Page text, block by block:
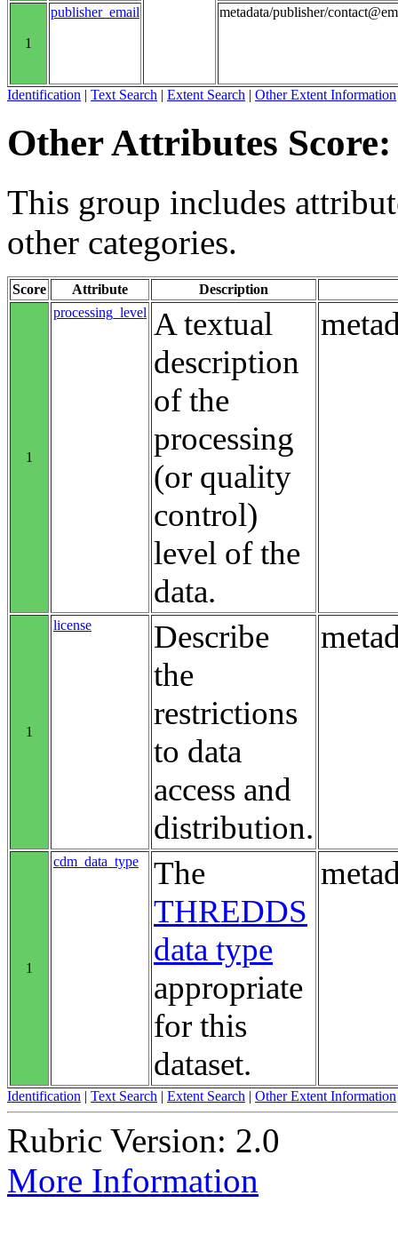
1
publisher_email metadata/publisher/
Identification | Text Search | Extent Search | Other Extent Information
Other Attributes Score:
This group includes
other categories.
Score Attribute Description
1
processing_level A textual
description
of the
processing
(or quality
control)
level of the
data.
1
license
Describe
the
restrictions
to data
access and
distribution.
1
cdm_data_type
The
THREDDS
data type
appropriate
for this
dataset.
Identification | Text Search | Extent Search | Other Extent Information
Rubric Version: 2.0
More Information